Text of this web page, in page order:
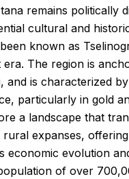
remains politically
cultural and
known as
era. The region is
and is characterized
particularly in gold
a landscape that
expanses,
economic evolution
of over